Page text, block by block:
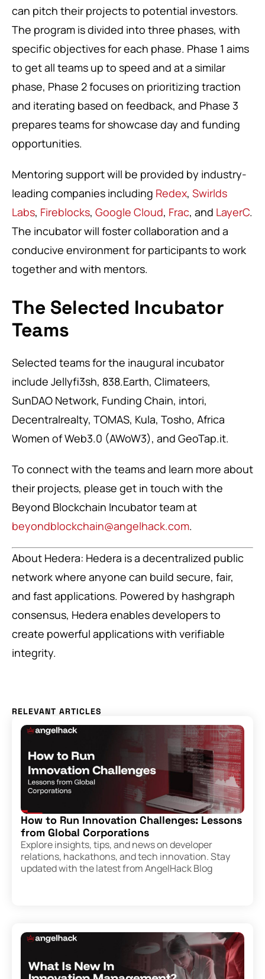
can pitch their projects to potential investors.
The program is divided into three phases, with
specific objectives for each phase. Phase 1 aims
to get all teams up to speed and at a similar
phase, Phase 2 focuses on prioritizing traction
and iterating based on feedback, and Phase 3
prepares teams for showcase day and funding
opportunities.
Mentoring support will be provided by industry-
leading companies including Redex, Swirlds
Labs, Fireblocks, Google Cloud, Frac, and LayerC.
The incubator will foster collaboration and a
conducive environment for participants to work
together and with mentors.
The Selected Incubator
Teams
Selected teams for the inaugural incubator
include Jellyfi3sh, 838.Earth, Climateers,
SunDAO Network, Funding Chain, intori,
Decentralrealty, TOMAS, Kula, Tosho, Africa
Women of Web3.0 (AWoW3), and GeoTap.it.
To connect with the teams and learn more about
their projects, please get in touch with the
Beyond Blockchain Incubator team at
beyondblockchain@angelhack.com.
About Hedera: Hedera is a decentralized public
network where anyone can build secure, fair,
and fast applications. Powered by hashgraph
consensus, Hedera enables developers to
create powerful applications with verifiable
integrity.
RELEVANT ARTICLES
How to Run Innovation Challenges: Lessons
from Global Corporations
Explore insights, tips, and news on developer
relations, hackathons, and tech innovation. Stay
updated with the latest from AngelHack Blog